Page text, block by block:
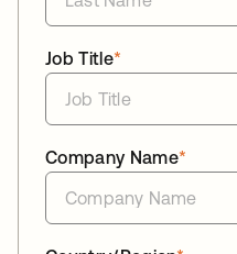
*
Job Title
*
Company Name